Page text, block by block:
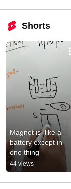
Shorts
Magnet is  like a
battery except in
one thing
44 views